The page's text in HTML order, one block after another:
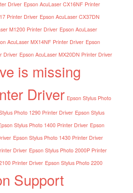
Driver Epson AcuLaser CX16NF Printer
Printer Driver Epson AcuLaser CX37DN
M1200 Printer Driver Epson AcuLaser
AcuLaser MX14NF Printer Driver Epson
Driver Epson AcuLaser MX20DN Printer Driver
is missing
Driver Epson Stylus Photo
Photo 1290 Printer Driver Epson Stylus
Stylus Photo 1400 Printer Driver Epson
Epson Stylus Photo 1430 Printer Driver
Driver Epson Stylus Photo 2000P Printer
Printer Driver Epson Stylus Photo 2200
Support